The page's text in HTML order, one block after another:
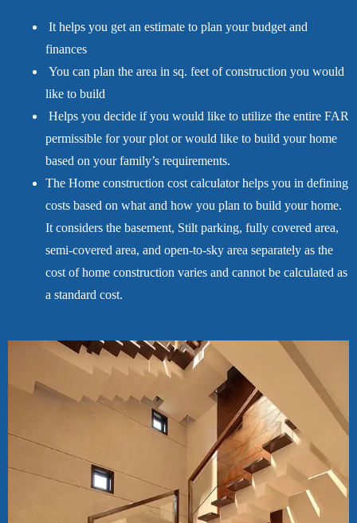
It helps you get an estimate to plan your budget and
finances
You can plan the area in sq. feet of construction you would
like to build
Helps you decide if you would like to utilize the entire FAR
permissible for your plot or would like to build your home
based on your family’s requirements.
The Home construction cost calculator helps you in defining
costs based on what and how you plan to build your home.
It considers the basement, Stilt parking, fully covered area,
semi-covered area, and open-to-sky area separately as the
cost of home construction varies and cannot be calculated as
a standard cost.